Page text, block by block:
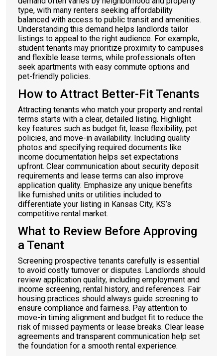
type, with many renters seeking affordability
balanced with access to public transit and amenities.
Understanding this demand helps landlords tailor
listings to appeal to the right audience. For example,
student tenants may prioritize proximity to campuses
and flexible lease terms, while professionals often
seek apartments with easy commute options and
pet-friendly policies.
How to Attract Better-Fit Tenants
Attracting tenants who match your property and rental
terms starts with a clear, detailed listing. Highlight
key features such as budget fit, lease flexibility, pet
policies, and move-in availability. Including quality
photos and specifying required documents like
income documentation helps set expectations
upfront. Clear communication about security deposit
requirements and lease terms can also improve
application quality. Emphasize any unique benefits
like furnished units or utilities included to
differentiate your listing in Kansas City, KS’s
competitive rental market.
What to Review Before Approving
a Tenant
Screening prospective tenants carefully is essential
to avoid costly turnover or disputes. Landlords should
review application quality, including employment and
income screening, rental history, and references. Fair
housing practices should always guide screening to
ensure compliance and fairness. Pay attention to
move-in timing alignment and budget fit to reduce the
risk of missed payments or lease breaks. Clear lease
agreements and transparent communication help set
the foundation for a smooth rental experience.